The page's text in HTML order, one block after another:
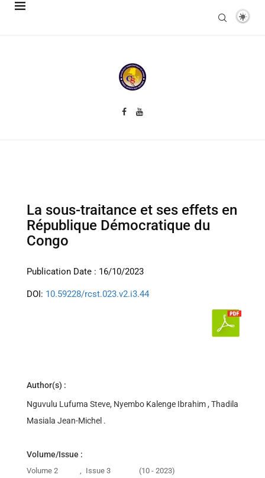
La sous-traitance et ses effets en
République Démocratique du
Congo
Publication Date : 16/10/2023
DOI: 10.59228/rcst.023.v2.i3.44
Author(s) :
Nguvulu Lufuma Steve, Nyembo Kalenge Ibrahim , Thadila
Masiala Jean-Michel .
Volume/Issue :
Volume 2 , Issue 3 (10 - 2023)